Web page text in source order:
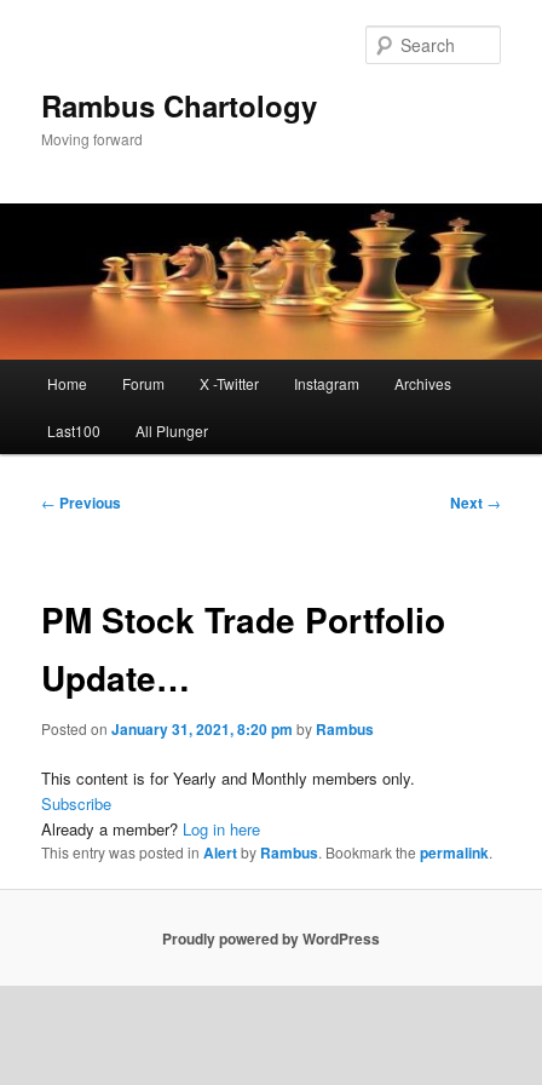
Rambus Chartology
Moving forward
Home Forum X -Twitter Instagram Archives
Last100 All Plunger
Post
← Previous Next →
PM Stock Trade Portfolio
Update…
Posted onJanuary 31, 2021, 8:20 pm by Rambus
This content is for Yearly and Monthly members only.
Subscribe
Already a member? Log in here
This entry was posted inAlertby Rambus. Bookmark thepermalink.
Proudly powered by WordPress